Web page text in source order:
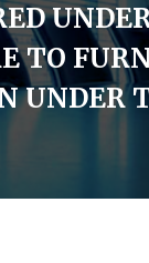
TO
UNDER